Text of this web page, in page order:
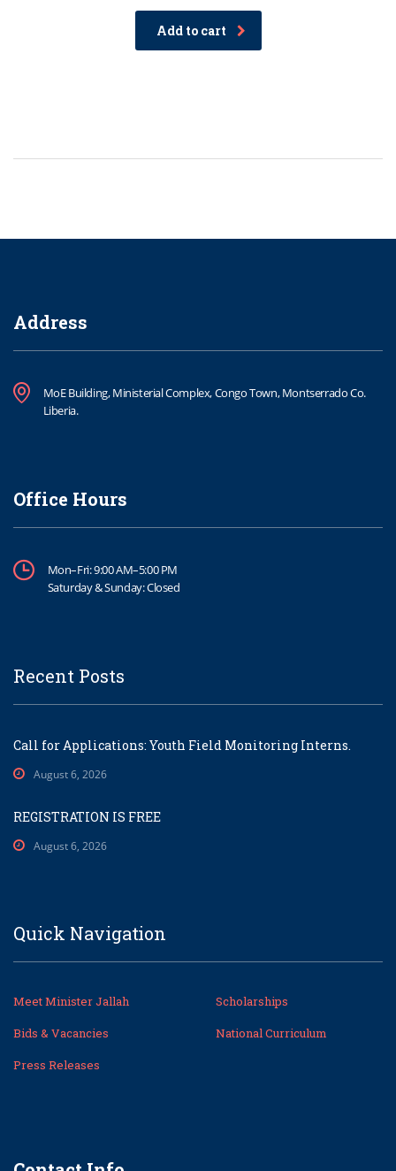
4.50
Add to cart
Address
MoE Building, Ministerial Complex, Congo Town, Montserrado Co.
Liberia.
Office Hours
Mon–Fri: 9:00 AM–5:00 PM
Saturday & Sunday: Closed
Recent Posts
Call for Applications: Youth Field Monitoring Interns.
August 6, 2026
REGISTRATION IS FREE
August 6, 2026
Quick Navigation
Meet Minister Jallah
Scholarships
Bids & Vacancies
National Curriculum
Press Releases